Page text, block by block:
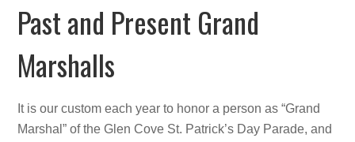
Past and Present Grand
Marshalls
It is our custom each year to honor a person as “Grand
Marshal” of the Glen Cove St. Patrick’s Day Parade, and